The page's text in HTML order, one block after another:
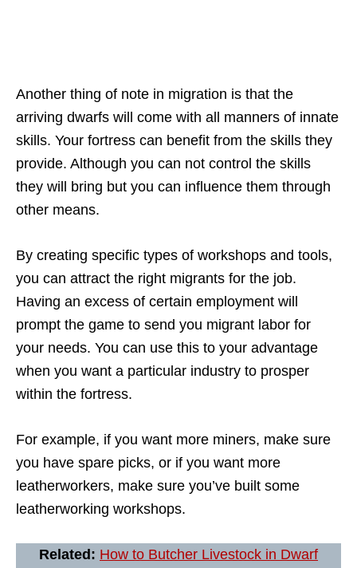
Another thing of note in migration is that the
arriving dwarfs will come with all manners of innate
skills. Your fortress can benefit from the skills they
provide. Although you can not control the skills
they will bring but you can influence them through
other means.
By creating specific types of workshops and tools,
you can attract the right migrants for the job.
Having an excess of certain employment will
prompt the game to send you migrant labor for
your needs. You can use this to your advantage
when you want a particular industry to prosper
within the fortress.
For example, if you want more miners, make sure
you have spare picks, or if you want more
leatherworkers, make sure you’ve built some
leatherworking workshops.
Related: How to Butcher Livestock in Dwarf